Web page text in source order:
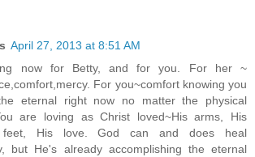
April 27, 2013 at 8:51 AM
now for Betty, and for you. For her ~
For you~comfort knowing you
eternal right now no matter the physical
are loving as Christ loved~His arms, His
His love. God can and does heal
but He's already accomplishing the eternal